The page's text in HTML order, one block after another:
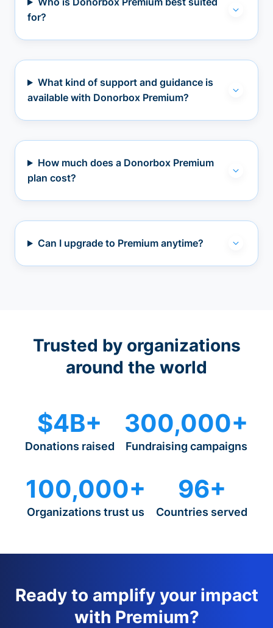
for?
What kind of support and guidance is
available with Donorbox Premium?
How much does a Donorbox Premium
plan cost?
Can I upgrade to Premium anytime?
Trusted by organizations
around the world
$4B+
Donations raised
300,000+
Fundraising campaigns
100,000+
Organizations trust us
96+
Countries served
Ready to amplify your impact
with Premium?